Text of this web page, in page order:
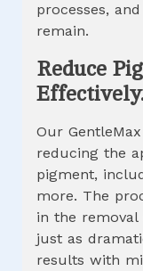
processes,
remain.
Reduce
Our
reducing the
pigment,
more. The
in the removal
just as
results with